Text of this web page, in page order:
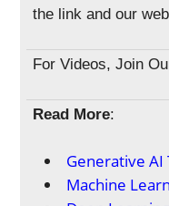
the link and our
For Videos, Join
Read More:
Generative AI
Machine